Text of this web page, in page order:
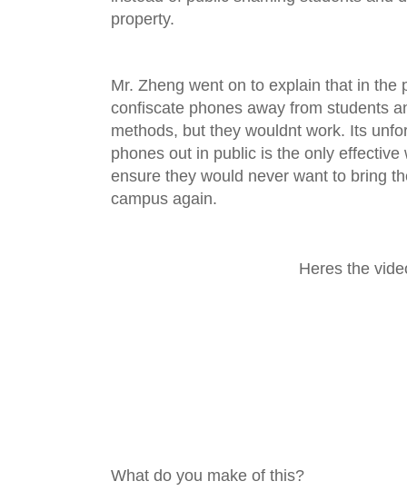
property.
Mr. Zheng went on to explain that in the
confiscate phones away from students
methods, but they wouldnt work. Its
phones out in public is the only
ensure they would never want to bring
campus again.
Heres the
What do you make of this?